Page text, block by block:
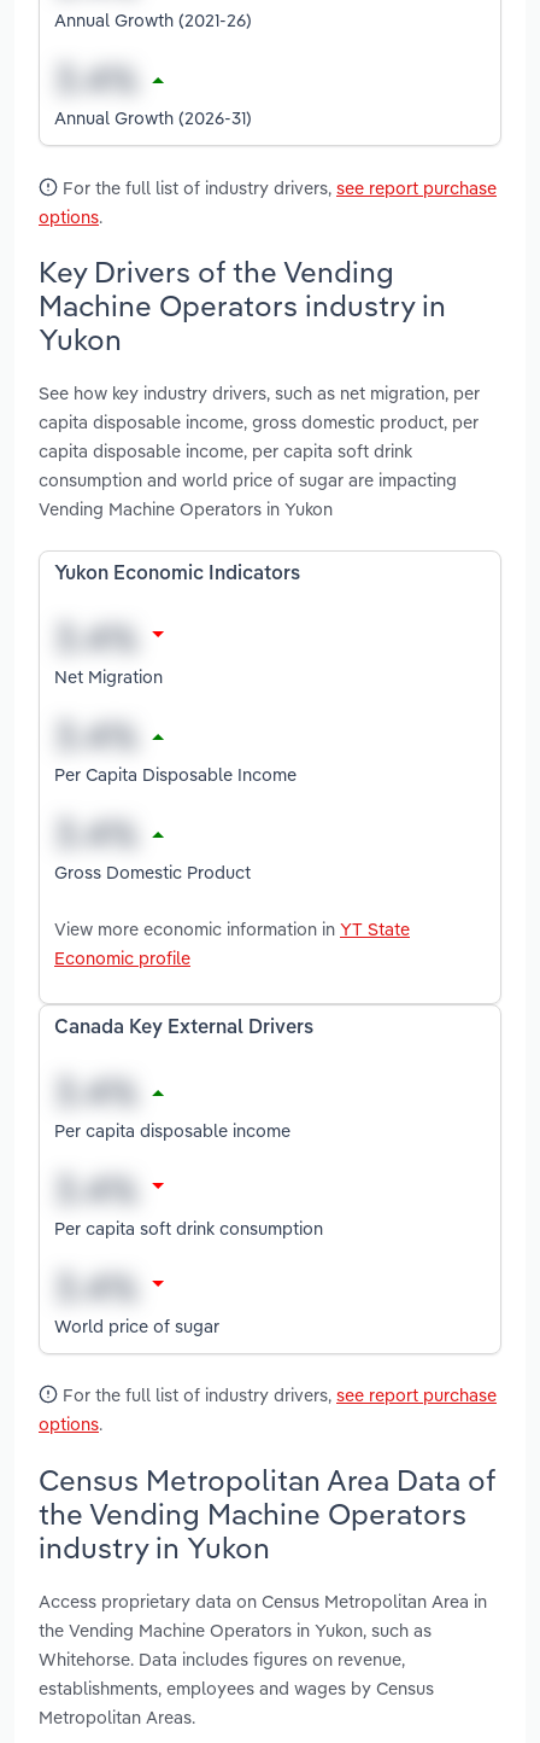
Annual Growth (2021-26)
Annual Growth (2026-31)
For the full list of industry drivers, see report purchase
options.
Key Drivers of the Vending
Machine Operators industry in
Yukon
See how key industry drivers, such as net migration, per
capita disposable income, gross domestic product, per
capita disposable income, per capita soft drink
consumption and world price of sugar are impacting
Vending Machine Operators in Yukon
Yukon Economic Indicators
Net Migration
Per Capita Disposable Income
Gross Domestic Product
View more economic information in YT State
Economic profile
Canada Key External Drivers
Per capita disposable income
Per capita soft drink consumption
World price of sugar
For the full list of industry drivers, see report purchase
options.
Census Metropolitan Area Data of
the Vending Machine Operators
industry in Yukon
Access proprietary data on Census Metropolitan Area in
the Vending Machine Operators in Yukon, such as
Whitehorse. Data includes figures on revenue,
establishments, employees and wages by Census
Metropolitan Areas.